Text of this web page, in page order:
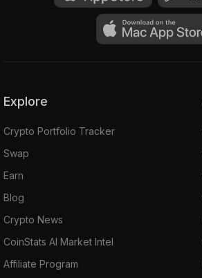
Explore
Crypto Portfolio Tracker
Swap
Earn
Blog
Crypto News
CoinStats AI Market Intel
Affiliate Program